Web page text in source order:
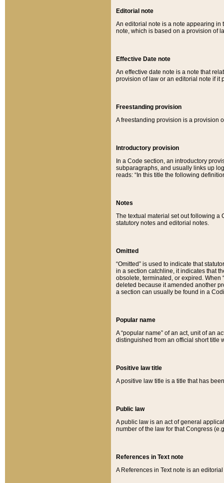
Editorial note
An editorial note is a note appearing in
note, which is based on a provision of
Effective Date note
An effective date note is a note that
provision of law or an editorial note if it
Freestanding provision
A freestanding provision is a provision
Introductory provision
In a Code section, an introductory
subparagraphs, and usually links up
reads: “In this title the following
Notes
The textual material set out following a
statutory notes and editorial notes.
Omitted
“Omitted” is used to indicate that
in a section catchline, it indicates that
obsolete, terminated, or expired. When
deleted because it amended another
a section can usually be found in a
Popular name
A “popular name” of an act, unit of an
distinguished from an official short title
Positive law title
A positive law title is a title that has
Public law
A public law is an act of general
number of the law for that Congress
References in Text note
A References in Text note is an